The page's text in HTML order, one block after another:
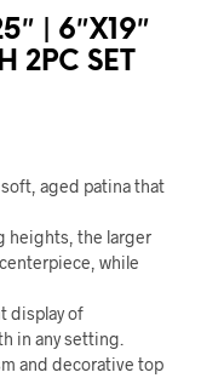
| 6″X19″
2PC SET
aged patina that
heights, the larger
while
display of
in any setting.
and decorative top